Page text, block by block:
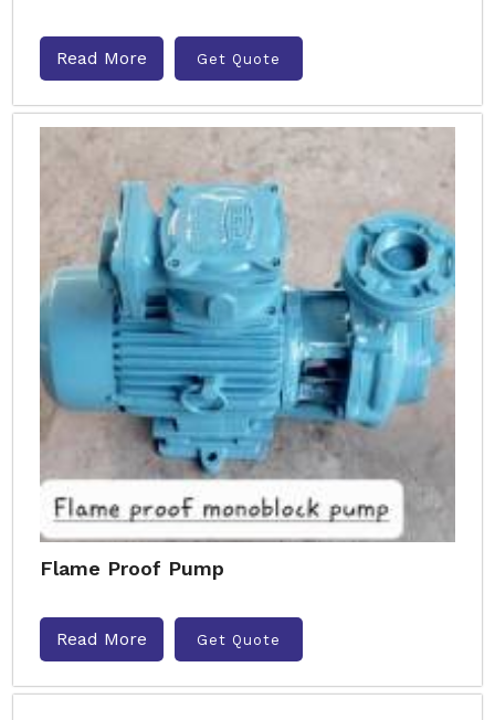
Read More Get Quote
Flame Proof Pump
Read More Get Quote